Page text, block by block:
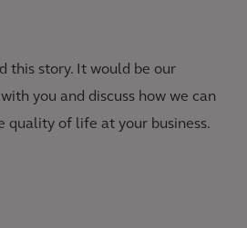
this story. It would be our
you and discuss how we can
quality of life at your business.